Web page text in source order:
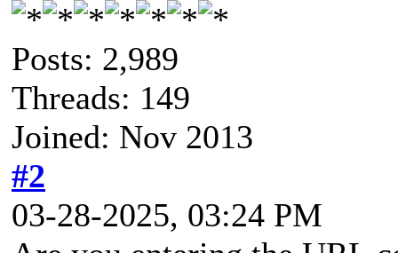
Posts: 2,989
Threads: 149
Joined: Nov 2013
#2
03-28-2025, 03:24 PM